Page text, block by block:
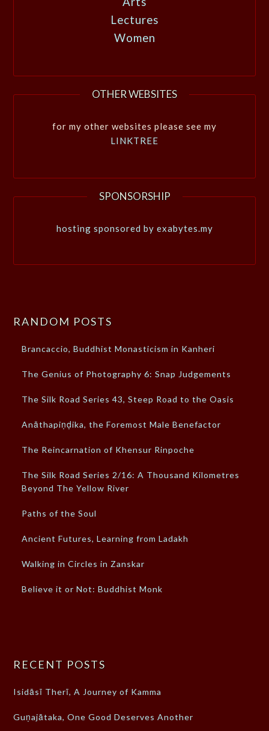
Lectures
Women
OTHER WEBSITES
for my other websites please see my
LINKTREE
SPONSORSHIP
hosting sponsored by exabytes.my
RANDOM POSTS
Brancaccio, Buddhist Monasticism in Kanheri
The Genius of Photography 6: Snap Judgements
The Silk Road Series 43, Steep Road to the Oasis
Anāthapiṇḍika, the Foremost Male Benefactor
The Reincarnation of Khensur Rinpoche
The Silk Road Series 2/16: A Thousand Kilometres
Beyond The Yellow River
Paths of the Soul
Ancient Futures, Learning from Ladakh
Walking in Circles in Zanskar
Believe it or Not: Buddhist Monk
RECENT POSTS
Isidāsī Therī, A Journey of Kamma
Guṇajātaka, One Good Deserves Another